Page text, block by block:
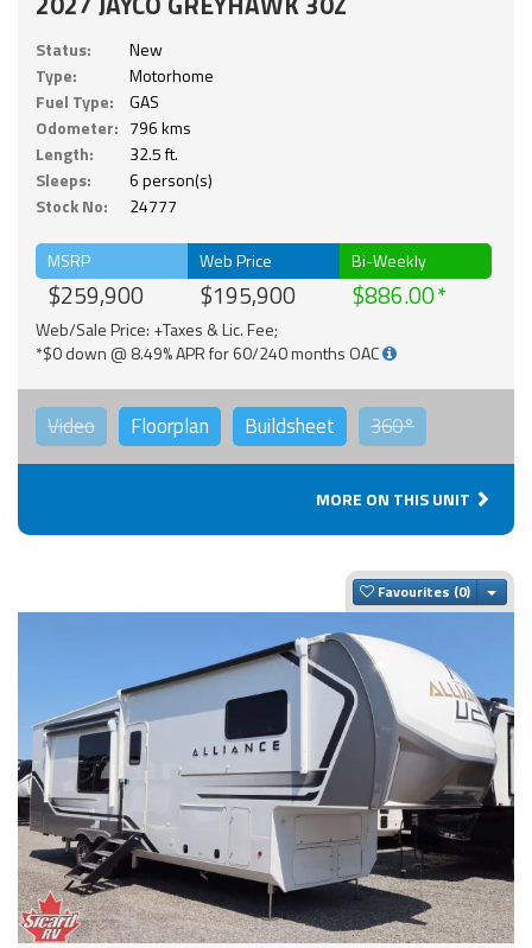
Status:
New
Type:
Motorhome
Fuel Type:
GAS
Odometer: 796 kms
Length:
32.5 ft.
Sleeps:
6 person(s)
Stock No:
24777
MSRP
$259,900
Web Price
$195,900
Bi-Weekly
$886.00
Web/Sale Price: +Taxes & Lic. Fee;
*$0 down @ 8.49% APR for 60/240 months OAC
Video Floorplan Buildsheet 360°
MORE ON THIS UNIT
Favourites